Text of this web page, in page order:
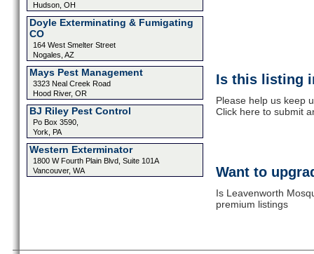
Hudson, OH
Doyle Exterminating & Fumigating
CO
164 West Smelter Street
Nogales, AZ
Mays Pest Management
3323 Neal Creek Road
Hood River, OR
BJ Riley Pest Control
Po Box 3590,
York, PA
Western Exterminator
1800 W Fourth Plain Blvd, Suite 101A
Vancouver, WA
Is this listing
Please help us keep
Click here to submit
Want to
Is Leavenworth
premium listings